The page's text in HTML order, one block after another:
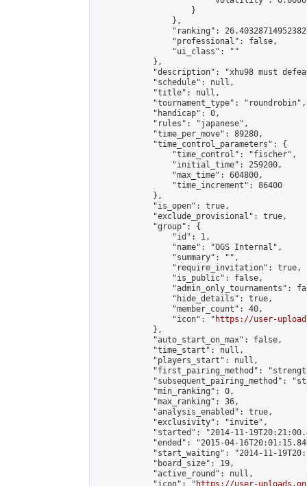
                    }
                },
"ranking":
                "professional": false,
                "ui_class": ""
            },
"description": "xhu98 must
            "schedule": null,
            "title": null,
            "tournament_type": "roundrobin",
            "handicap": 0,
            "rules": "japanese",
            "time_per_move": 89280,
            "time_control_parameters": {
                "time_control": "fischer",
                "initial_time": 259200,
                "max_time": 604800,
                "time_increment": 86400
            },
            "is_open": true,
            "exclude_provisional": true,
            "group": {
                "id": 1,
                "name": "OGS Internal",
                "summary": "",
                "require_invitation": true,
                "is_public": false,
"admin_only_tournaments":
                "hide_details": true,
                "member_count": 40,
                "icon": "
https://user-
            },
            "auto_start_on_max": false,
            "time_start": null,
            "players_start": null,
"first_pairing_method":
"subsequent_pairing_method":
            "min_ranking": 0,
            "max_ranking": 36,
            "analysis_enabled": true,
            "exclusivity": "invite",
"started": "2014-11-
"ended": "2015-04-
"start_waiting": "2014-11-
            "board_size": 19,
            "active_round": null,
            "icon": "
https://user-